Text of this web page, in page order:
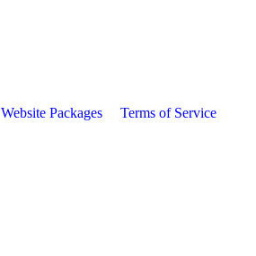
Website Packages Terms of Service